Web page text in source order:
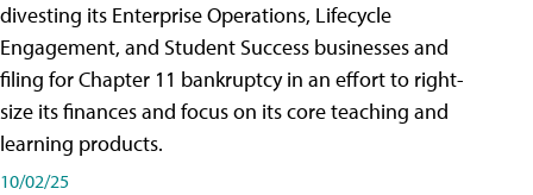
divesting its Enterprise Operations, Lifecycle
Engagement, and Student Success businesses and
filing for Chapter 11 bankruptcy in an effort to right-
size its finances and focus on its core teaching and
learning products.
10/02/25